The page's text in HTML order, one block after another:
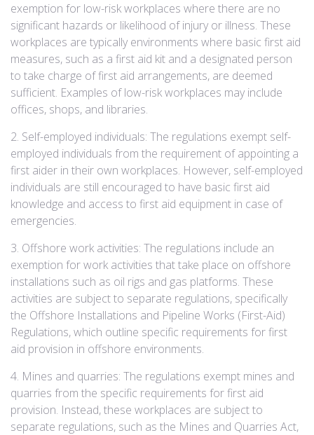
exemption for low-risk workplaces where there are no
significant hazards or likelihood of injury or illness. These
workplaces are typically environments where basic first aid
measures, such as a first aid kit and a designated person
to take charge of first aid arrangements, are deemed
sufficient. Examples of low-risk workplaces may include
offices, shops, and libraries.
2. Self-employed individuals: The regulations exempt self-
employed individuals from the requirement of appointing a
first aider in their own workplaces. However, self-employed
individuals are still encouraged to have basic first aid
knowledge and access to first aid equipment in case of
emergencies.
3. Offshore work activities: The regulations include an
exemption for work activities that take place on offshore
installations such as oil rigs and gas platforms. These
activities are subject to separate regulations, specifically
the Offshore Installations and Pipeline Works (First-Aid)
Regulations, which outline specific requirements for first
aid provision in offshore environments.
4. Mines and quarries: The regulations exempt mines and
quarries from the specific requirements for first aid
provision. Instead, these workplaces are subject to
separate regulations, such as the Mines and Quarries Act,